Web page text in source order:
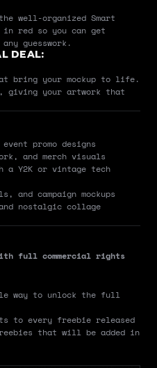
well-organized Smart
red so you can get
guesswork.
DEAL:
bring your mockup to life.
your artwork that
promo designs
and merch visuals
a Y2K or vintage tech
and campaign mockups
nostalgic collage
full commercial rights
way to unlock the full
to every freebie released
that will be added in